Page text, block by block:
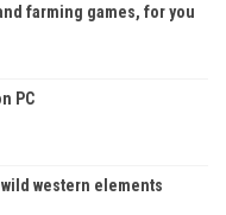
farming games, for you
PC
western elements